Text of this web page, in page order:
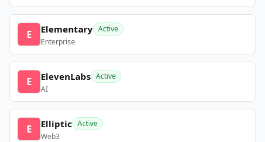
E Elementary Active
Enterprise
E ElevenLabs Active
AI
E Elliptic Active
Web3